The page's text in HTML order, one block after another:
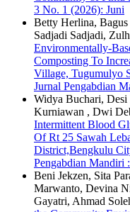
3 No. 1 (2026): Juni
Betty Herlina,
Sadjadi Sadjadi,
Environmentally-
Composting To
Village, Tugumulyo
Jurnal Pengabdian
Widya Buchari,
Kurniawan , Dwi
Intermittent Blood
Of Rt 25 Sawah
District,Bengkulu
Pengabdian Mandiri
Beni Jekzen, Sita
Marwanto, Devina
Gayatri, Ahmad